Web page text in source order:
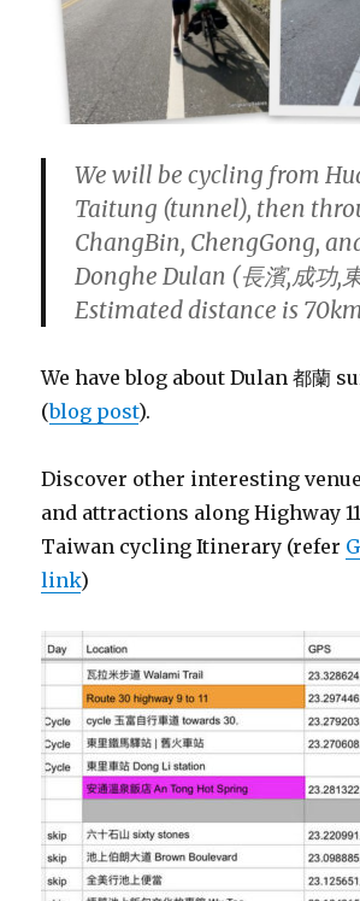
We will be cycling from
Taitung (tunnel), then
ChangBin, ChengGong,
Donghe Dulan (長濱,成功,
Estimated distance is
We have blog about Dulan 都蘭
(blog post).
Discover other interesting
and attractions along Highway
Taiwan cycling Itinerary (refer
link)